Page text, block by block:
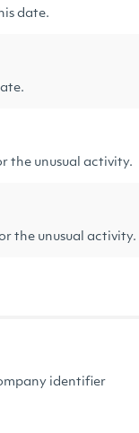
date.
the unusual activity.
the unusual activity.
identifier